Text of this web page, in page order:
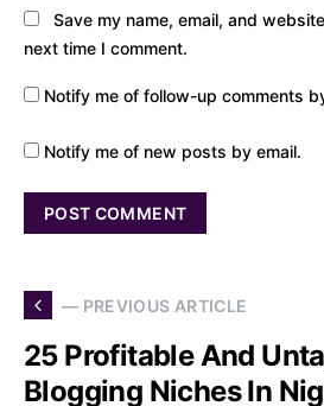
Save my name, email, and
next time I comment.
Notify me of follow-up comments
Notify me of new posts by email.
— PREVIOUS ARTICLE
25 Profitable And
Blogging Niches In